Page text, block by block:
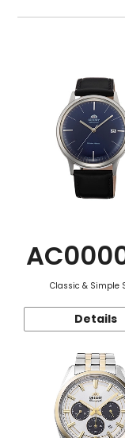
Mechanism
Classic & Simple
Details